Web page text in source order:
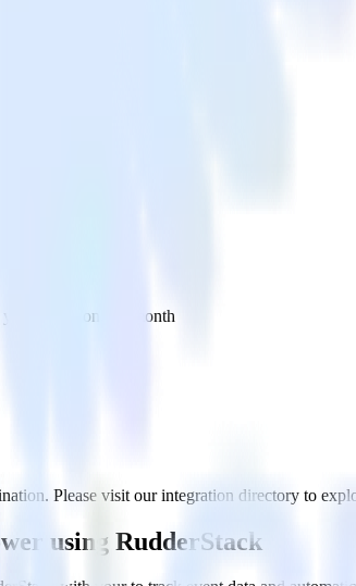
inbox once a month
Please visit our integration directory to
using RudderStack